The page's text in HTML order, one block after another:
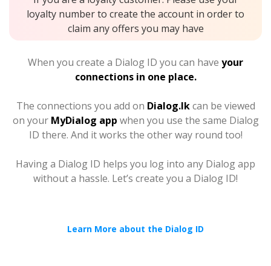
loyalty number to create the account in order to
claim any offers you may have
When you create a Dialog ID you can have your
connections in one place.
The connections you add on Dialog.lkcan be viewed
on your MyDialog app when you use the same Dialog
ID there. And it works the other way round too!
Having a Dialog ID helps you log into any Dialog app
without a hassle. Let’s create you a Dialog ID!
Learn More about the Dialog ID